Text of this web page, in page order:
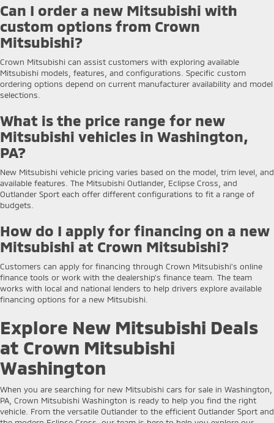
Can I order a new Mitsubishi with
custom options from Crown
Mitsubishi?
Crown Mitsubishi can assist customers with exploring available
Mitsubishi models, features, and configurations. Specific custom
ordering options depend on current manufacturer availability and model
selections.
What is the price range for new
Mitsubishi vehicles in Washington,
PA?
New Mitsubishi vehicle pricing varies based on the model, trim level, and
available features. The Mitsubishi Outlander, Eclipse Cross, and
Outlander Sport each offer different configurations to fit a range of
budgets.
How do I apply for financing on a new
Mitsubishi at Crown Mitsubishi?
Customers can apply for financing through Crown Mitsubishi’s online
finance tools or work with the dealership’s finance team. The team
works with local and national lenders to help drivers explore available
financing options for a new Mitsubishi.
Explore New Mitsubishi Deals
at Crown Mitsubishi
Washington
When you are searching for new Mitsubishi cars for sale in Washington,
PA, Crown Mitsubishi Washington is ready to help you find the right
vehicle. From the versatile Outlander to the efficient Outlander Sport and